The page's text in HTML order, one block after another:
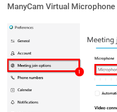
ManyCam Virtual Microphone